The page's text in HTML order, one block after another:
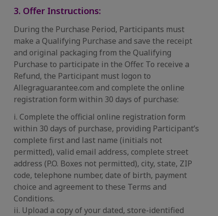
3. Offer Instructions:
During the Purchase Period, Participants must
make a Qualifying Purchase and save the receipt
and original packaging from the Qualifying
Purchase to participate in the Offer. To receive a
Refund, the Participant must logon to
Allegraguarantee.com and complete the online
registration form within 30 days of purchase:
i. Complete the official online registration form
within 30 days of purchase, providing Participant’s
complete first and last name (initials not
permitted), valid email address, complete street
address (P.O. Boxes not permitted), city, state, ZIP
code, telephone number, date of birth, payment
choice and agreement to these Terms and
Conditions.
ii. Upload a copy of your dated, store-identified